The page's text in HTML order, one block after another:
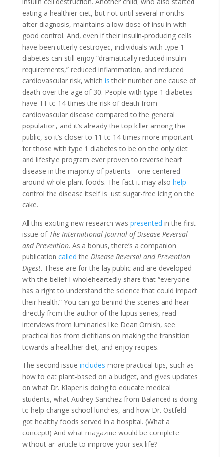
eating a healthier diet, but not until several months
after diagnosis, maintains a low dose of insulin with
good control. And, even if their insulin-producing cells
have been utterly destroyed, individuals with type 1
diabetes can still enjoy “dramatically reduced insulin
requirements,” reduced inflammation, and reduced
cardiovascular risk, which is their number one cause of
death over the age of 30. People with type 1 diabetes
have 11 to 14 times the risk of death from
cardiovascular disease compared to the general
population, and it’s already the top killer among the
public, so it’s closer to 11 to 14 times more important
for those with type 1 diabetes to be on the only diet
and lifestyle program ever proven to reverse heart
disease in the majority of patients—one centered
around whole plant foods. The fact it may also help
control the disease itself is just sugar-free icing on the
cake.
All this exciting new research was presented in the first
issue of The International Journal of Disease Reversal
and Prevention. As a bonus, there’s a companion
publication called the Disease Reversal and Prevention
Digest. These are for the lay public and are developed
with the belief I wholeheartedly share that “everyone
has a right to understand the science that could impact
their health.” You can go behind the scenes and hear
directly from the author of the lupus series, read
interviews from luminaries like Dean Ornish, see
practical tips from dietitians on making the transition
towards a healthier diet, and enjoy recipes.
The second issue includes more practical tips, such as
how to eat plant-based on a budget, and gives updates
on what Dr. Klaper is doing to educate medical
students, what Audrey Sanchez from Balanced is doing
to help change school lunches, and how Dr. Ostfeld
got healthy foods served in a hospital. (What a
concept!) And what magazine would be complete
without an article to improve your sex life?